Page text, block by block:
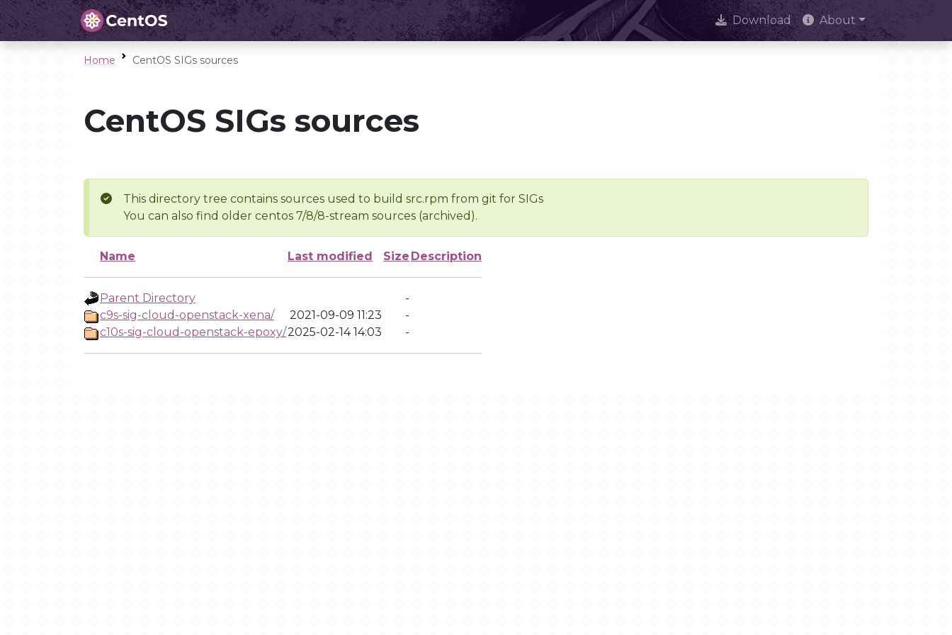
Download About
Home CentOS SIGs sources
CentOS SIGs sources
This directory tree contains sources used to build src.rpm from git for SIGs
You can also find older centos 7/8/8-stream sources (archived).
Name Last modified Size Description
Parent Directory
-
c9s-sig-cloud-openstack-xena/
2021-09-09 11:23
-
c10s-sig-cloud-openstack-epoxy/2025-02-14 14:03 -